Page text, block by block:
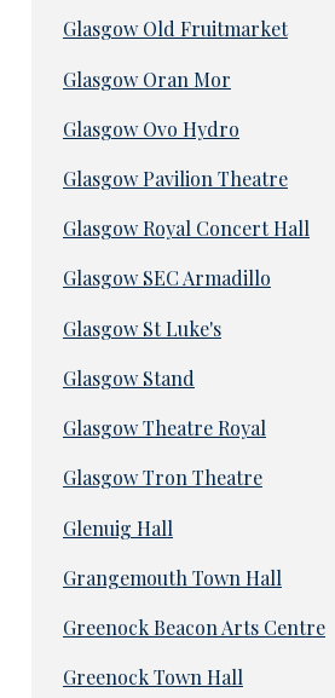
Glasgow Old Fruitmarket
Glasgow Oran Mor
Glasgow Ovo Hydro
Glasgow Pavilion Theatre
Glasgow Royal Concert Hall
Glasgow SEC Armadillo
Glasgow St Luke's
Glasgow Stand
Glasgow Theatre Royal
Glasgow Tron Theatre
Glenuig Hall
Grangemouth Town Hall
Greenock Beacon Arts Centre
Greenock Town Hall